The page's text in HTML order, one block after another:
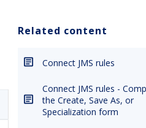
Related content
Connect JMS rules
Connect JMS rules -
the Create, Save As, or
Specialization form